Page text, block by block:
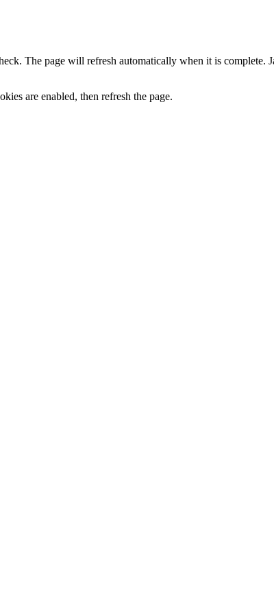
The page will refresh automatically when it is complete.
are enabled, then refresh the page.